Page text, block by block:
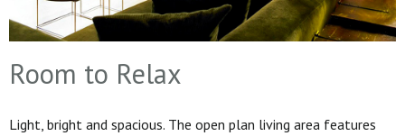
Room to Relax
Light, bright and spacious. The open plan living area features